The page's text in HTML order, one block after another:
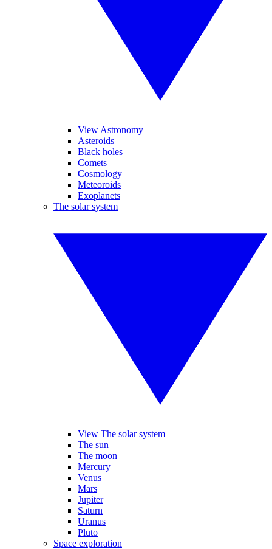
View Astronomy
Asteroids
Black holes
Comets
Cosmology
Meteoroids
Exoplanets
The solar system
View The solar system
The sun
The moon
Mercury
Venus
Mars
Jupiter
Saturn
Uranus
Pluto
Space exploration